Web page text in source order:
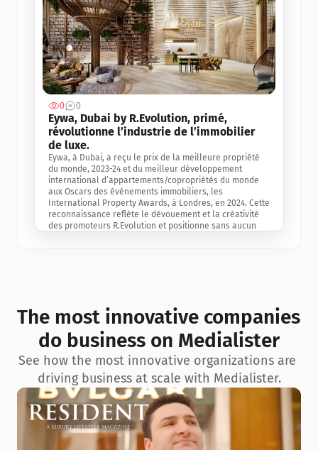
0 0
Eywa, Dubai by R.Evolution, primé,
révolutionne l’industrie de l’immobilier
de luxe.
Eywa, à Dubai, a reçu le prix de la meilleure propriété
du monde, 2023-24 et du meilleur développement
international d’appartements/copropriétés du monde
aux Oscars des événements immobiliers, les
International Property Awards, à Londres, en 2024. Cette
reconnaissance reflète le dévouement et la créativité
des promoteurs R.Evolution et positionne sans aucun
exceptionnelle en matière d’architecture biophilique, de
conception et d’innovation du projet.
The most innovative companies
do business on Medialister
See how the most innovative organizations are
driving business at scale with Medialister.